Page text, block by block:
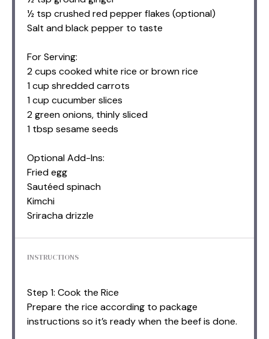
½ tsp crushed red pepper flakes (optional)
Salt and black pepper to taste
For Serving:
2 cups cooked white rice or brown rice
1 cup shredded carrots
1 cup cucumber slices
2 green onions, thinly sliced
1 tbsp sesame seeds
Optional Add-Ins:
Fried egg
Sautéed spinach
Kimchi
Sriracha drizzle
INSTRUCTIONS
Step 1: Cook the Rice
Prepare the rice according to package
instructions so it’s ready when the beef is done.